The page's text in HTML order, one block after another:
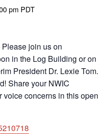
pm PDT
join us on
in the Log Building or on
President Dr. Lexie Tom.
Share your NWIC
concerns in this open